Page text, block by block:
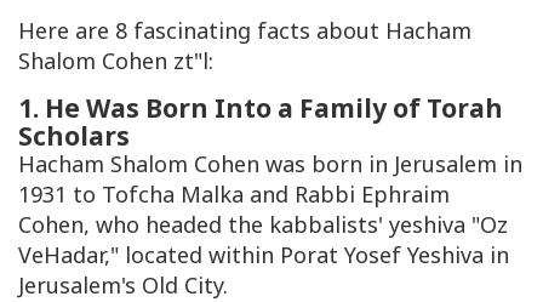
Here are 8 fascinating facts about Hacham
Shalom Cohen zt"l:
1. He Was Born Into a Family of Torah
Scholars
Hacham Shalom Cohen was born in Jerusalem in
1931 to Tofcha Malka and Rabbi Ephraim
Cohen, who headed the kabbalists' yeshiva "Oz
VeHadar," located within Porat Yosef Yeshiva in
Jerusalem's Old City.